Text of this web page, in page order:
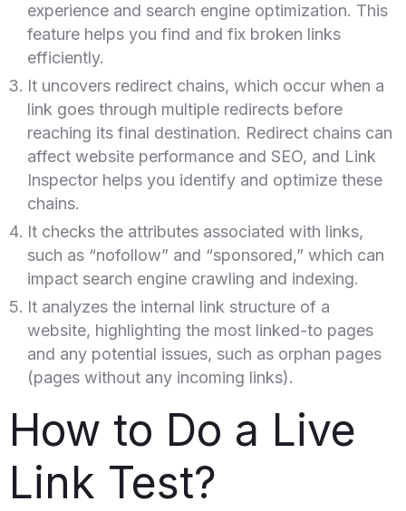
experience and search engine optimization. This
feature helps you find and fix broken links
efficiently.
It uncovers redirect chains, which occur when a
link goes through multiple redirects before
reaching its final destination. Redirect chains can
affect website performance and SEO, and Link
Inspector helps you identify and optimize these
chains.
It checks the attributes associated with links,
such as “nofollow” and “sponsored,” which can
impact search engine crawling and indexing.
It analyzes the internal link structure of a
website, highlighting the most linked-to pages
and any potential issues, such as orphan pages
(pages without any incoming links).
How to Do a Live
Link Test?